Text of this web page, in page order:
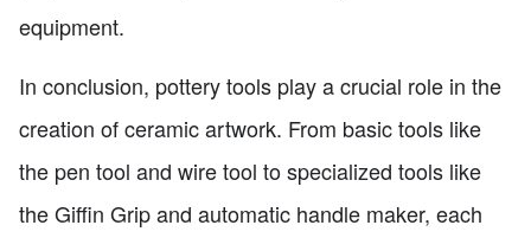
equipment.
In conclusion, pottery tools play a crucial role in the
creation of ceramic artwork. From basic tools like
the pen tool and wire tool to specialized tools like
the Giffin Grip and automatic handle maker, each